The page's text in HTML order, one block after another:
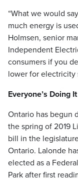
“What we would
much energy is
Holmsen, senior
Independent
consumers if you
lower for electricity
Everyone’s Doing It
Ontario has begun
the spring of 2019
bill in the
Ontario. Lalonde
elected as a
Park after first